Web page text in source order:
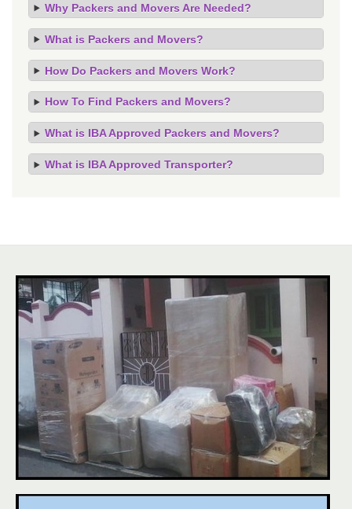
Why Packers and Movers Are Needed?
What is Packers and Movers?
How Do Packers and Movers Work?
How To Find Packers and Movers?
What is IBA Approved Packers and Movers?
What is IBA Approved Transporter?